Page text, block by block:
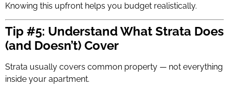
Knowing this upfront helps you budget realistically.
Tip #5: Understand What Strata Does
(and Doesn’t) Cover
Strata usually covers common property — not everything
inside your apartment.